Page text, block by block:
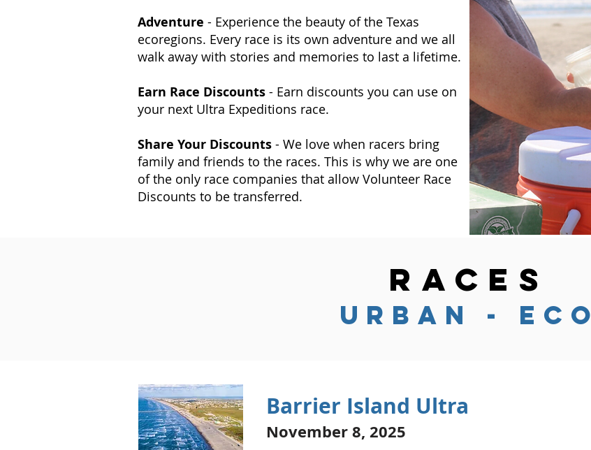
Adventure - Experience the beauty of the Texas
ecoregions. Every race is its own adventure and we all
walk away with stories and memories to last a lifetime.
Earn Race Discounts - Earn discounts you can use on
your next Ultra Expeditions race.
Share Your Discounts - We love when racers bring
family and friends to the races. This is why we are one
of the only race companies that allow Volunteer Race
Discounts to be transferred.
RACES
urban - Eco
Barrier Island Ultra
November 8, 2025